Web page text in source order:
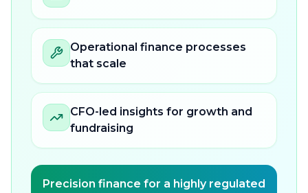
Operational finance processes
that scale
CFO-led insights for growth and
fundraising
Precision finance for a highly regulated